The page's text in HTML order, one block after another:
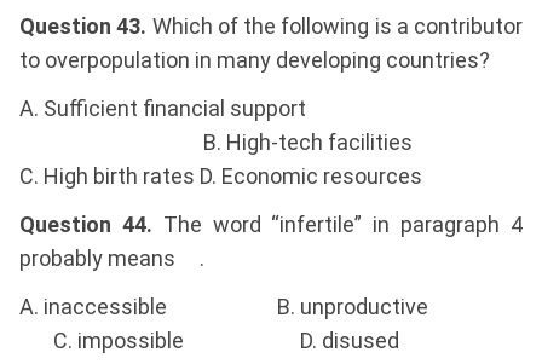
Question 43. Which of the following is a contributor
to overpopulation in many developing countries?
A. Sufficient financial support
B. High-tech facilities
C. High birth rates D. Economic resources
Question 44. The word “infertile” in paragraph 4
probably means .
A. inaccessible B. unproductive
C. impossible D. disused